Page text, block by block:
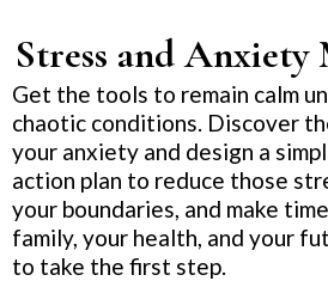
Stress and Anxiety
Get the tools to remain calm
chaotic conditions. Discover
your anxiety and design a
action plan to reduce those
your boundaries, and make
family, your health, and your
to take the first step.